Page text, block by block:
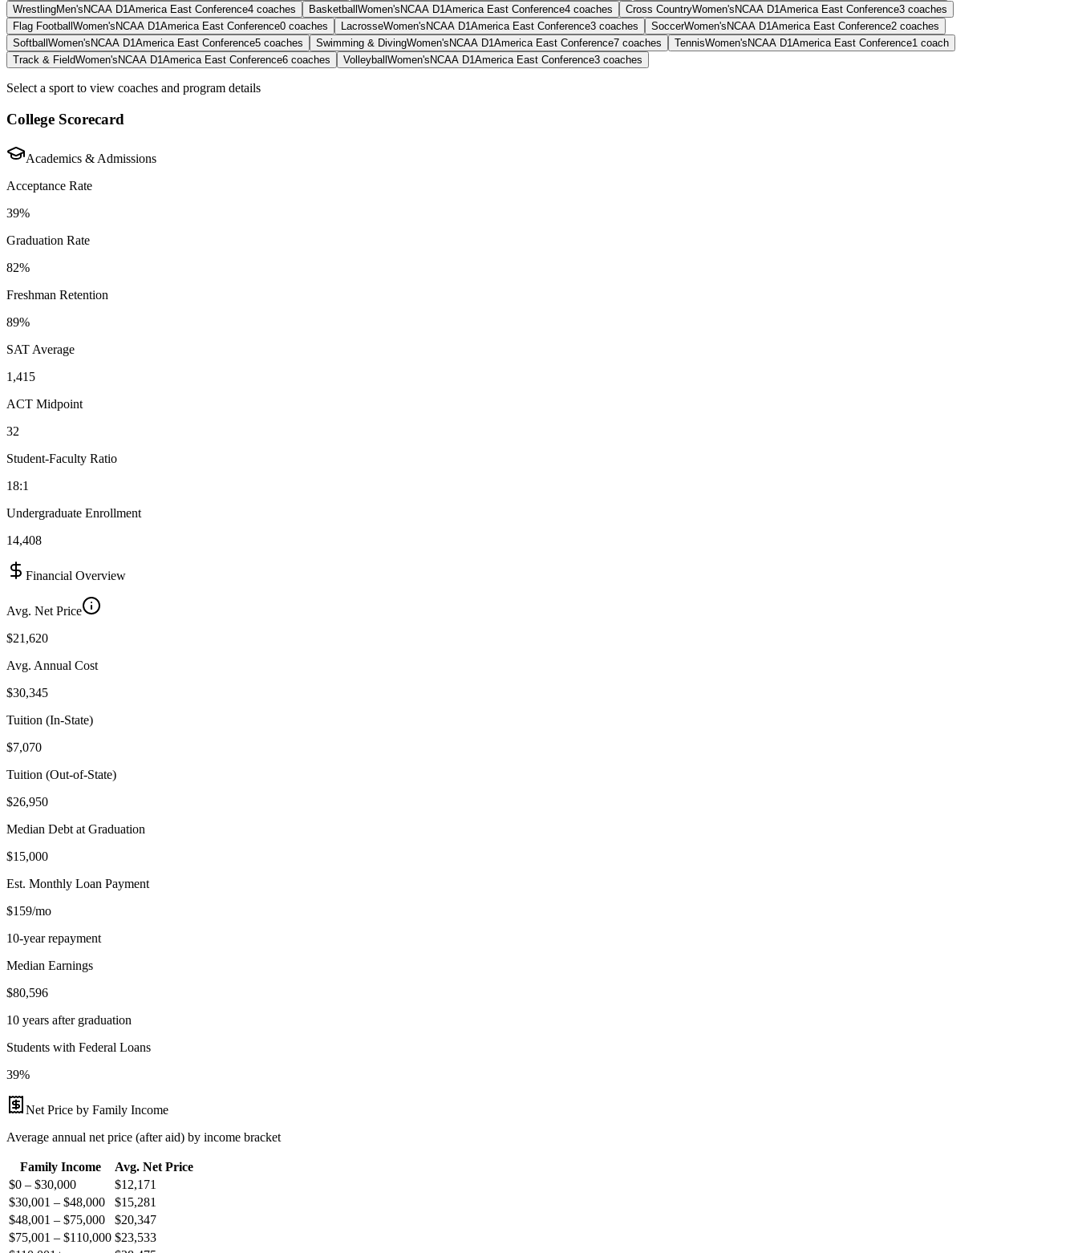
WrestlingMen's NCAA D1America East Conference4 coaches Basketball Women's NCAA D1America East Conference4 coaches Cross CountryWomen's NCAA D1America East Conference3 coaches
Flag Football Women's NCAA D1America East Conference0 coaches LacrosseWomen's NCAA D1America East Conference3 coaches SoccerWomen's NCAA D1America East Conference2 coaches
Softball Women's NCAA D1America East Conference5 coaches Swimming & DivingWomen's NCAA D1America East Conference7 coaches TennisWomen's NCAA D1America East Conference1 coach
Track & FieldWomen's NCAA D1America East Conference6 coaches Volleyball Women's NCAA D1America East Conference3 coaches
Select a sport to view coaches and program details
College Scorecard
Academics & Admissions
Acceptance Rate
39%
Graduation Rate
82%
Freshman Retention
89%
SAT Average
1,415
ACT Midpoint
32
Student-Faculty Ratio
18:1
Undergraduate Enrollment
14,408
Financial Overview
Avg. Net Price
$21,620
Avg. Annual Cost
$30,345
Tuition (In-State)
$7,070
Tuition (Out-of-State)
$26,950
Median Debt at Graduation
$15,000
Est. Monthly Loan Payment
$159/mo
10-year repayment
Median Earnings
$80,596
10 years after graduation
Students with Federal Loans
39%
Net Price by Family Income
Average annual net price (after aid) by income bracket
Family Income
Avg. Net Price
$0 – $30,000
$12,171
$30,001 – $48,000
$15,281
$48,001 – $75,000
$20,347
$75,001 – $110,000 $23,533